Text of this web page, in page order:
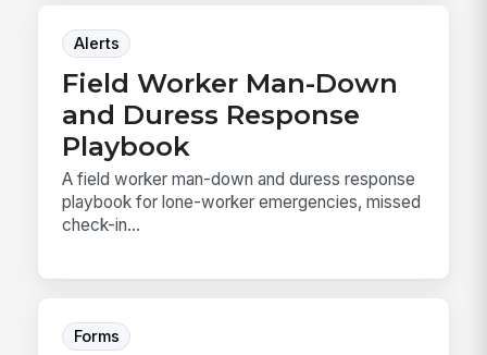
Alerts
Field Worker Man-Down
and Duress Response
Playbook
A field worker man-down and duress response
playbook for lone-worker emergencies, missed
check-in...
Forms